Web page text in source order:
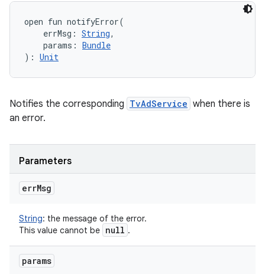
open fun notifyError(
errMsg : String,
params : Bundle
) : Unit
Notifies the corresponding TvAdService when there is
an error.
Parameters
errMsg
String: the message of the error.
This value cannot be null .
params